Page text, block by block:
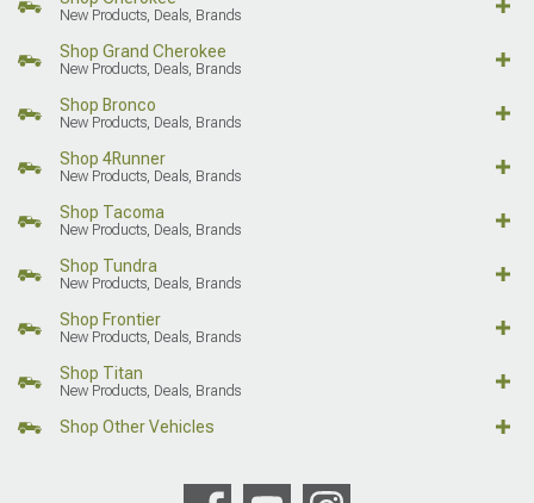
New Products, Deals, Brands
Shop Grand Cherokee
New Products, Deals, Brands
Shop Bronco
New Products, Deals, Brands
Shop 4Runner
New Products, Deals, Brands
Shop Tacoma
New Products, Deals, Brands
Shop Tundra
New Products, Deals, Brands
Shop Frontier
New Products, Deals, Brands
Shop Titan
New Products, Deals, Brands
Shop Other Vehicles